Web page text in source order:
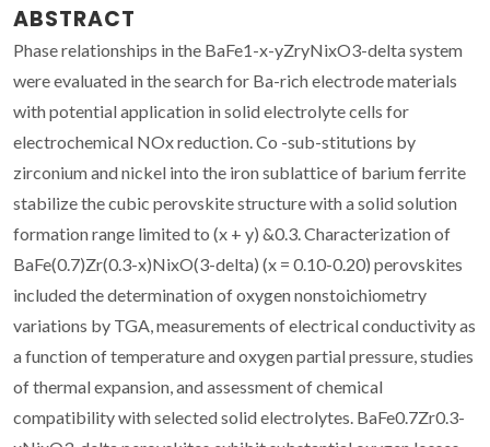
ABSTRACT
Phase relationships in the BaFe1-x-yZryNixO3-delta system
were evaluated in the search for Ba-rich electrode materials
with potential application in solid electrolyte cells for
electrochemical NOx reduction. Co -sub-stitutions by
zirconium and nickel into the iron sublattice of barium ferrite
stabilize the cubic perovskite structure with a solid solution
formation range limited to (x + y) &0.3. Characterization of
BaFe(0.7)Zr(0.3-x)NixO(3-delta) (x = 0.10-0.20) perovskites
included the determination of oxygen nonstoichiometry
variations by TGA, measurements of electrical conductivity as
a function of temperature and oxygen partial pressure, studies
of thermal expansion, and assessment of chemical
compatibility with selected solid electrolytes. BaFe0.7Zr0.3-